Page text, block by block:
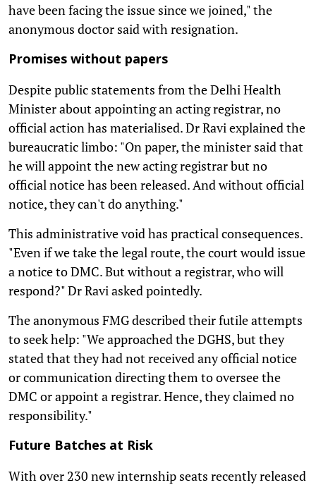
have been facing the issue since we joined," the
anonymous doctor said with resignation.
Promises without papers
Despite public statements from the Delhi Health
Minister about appointing an acting registrar, no
official action has materialised. Dr Ravi explained the
bureaucratic limbo: "On paper, the minister said that
he will appoint the new acting registrar but no
official notice has been released. And without official
notice, they can't do anything."
This administrative void has practical consequences.
"Even if we take the legal route, the court would issue
a notice to DMC. But without a registrar, who will
respond?" Dr Ravi asked pointedly.
The anonymous FMG described their futile attempts
to seek help: "We approached the DGHS, but they
stated that they had not received any official notice
or communication directing them to oversee the
DMC or appoint a registrar. Hence, they claimed no
responsibility."
Future Batches at Risk
With over 230 new internship seats recently released